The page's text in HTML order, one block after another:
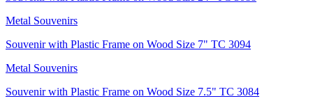
Metal Souvenirs
Souvenir with Plastic Frame on Wood Size 7" TC 3094
Metal Souvenirs
Souvenir with Plastic Frame on Wood Size 7.5" TC 3084